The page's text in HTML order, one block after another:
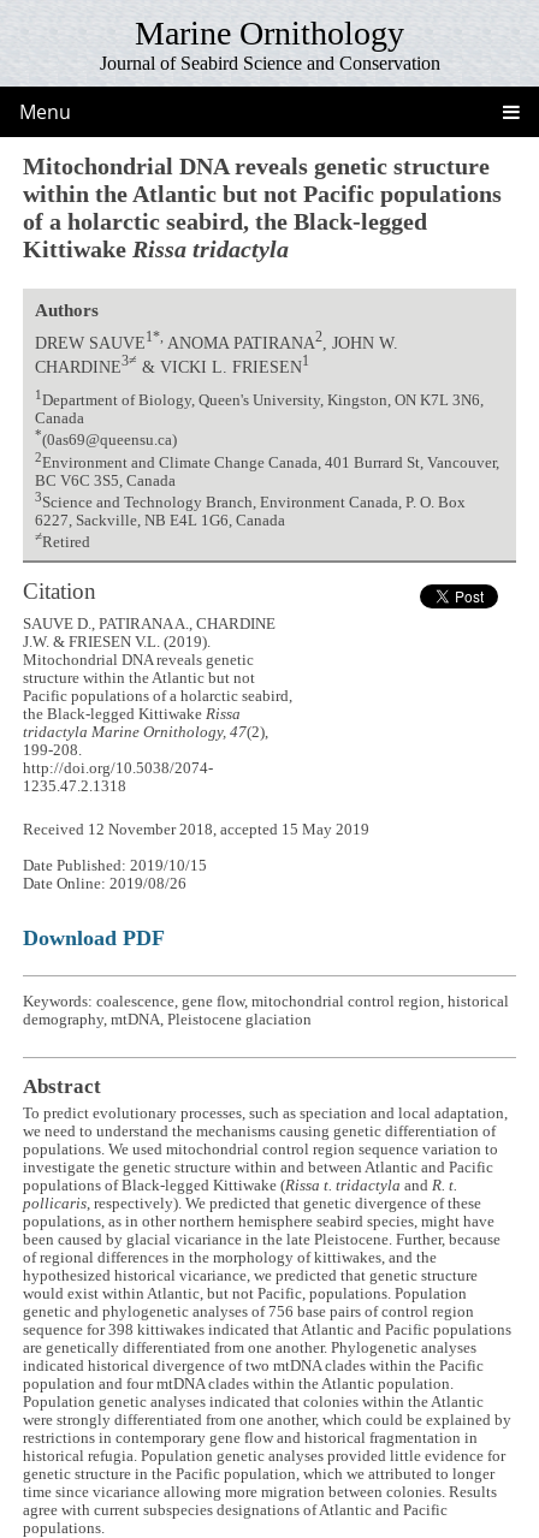
Marine Ornithology
Journal of Seabird Science and Conservation
Menu
Mitochondrial DNA reveals genetic structure
within the Atlantic but not Pacific populations
of a holarctic seabird, the Black-legged
Kittiwake Rissa tridactyla
Authors
DREW SAUVE1*, ANOMA PATIRANA2, JOHN W.
CHARDINE3≠ & VICKI L. FRIESEN1
1 Department of Biology, Queen's University, Kingston, ON K7L 3N6,
Canada
*(0as69@queensu.ca)
2Environment and Climate Change Canada, 401 Burrard St, Vancouver,
BC V6C 3S5, Canada
3Science and Technology Branch, Environment Canada, P. O. Box
6227, Sackville, NB E4L 1G6, Canada
≠Retired
Citation
SAUVE D., PATIRANA A., CHARDINE
J.W. & FRIESEN V.L. (2019).
Mitochondrial DNA reveals genetic
structure within the Atlantic but not
Pacific populations of a holarctic seabird,
the Black-legged KittiwakeRissa
tridactyla Marine Ornithology, 47(2),
199-208.
http://doi.org/10.5038/2074-
1235.47.2.1318
Received 12 November 2018, accepted 15 May 2019
Date Published: 2019/10/15
Date Online: 2019/08/26
Download PDF
Keywords: coalescence, gene flow, mitochondrial control region, historical
demography, mtDNA, Pleistocene glaciation
Abstract
To predict evolutionary processes, such as speciation and local adaptation,
we need to understand the mechanisms causing genetic differentiation of
populations. We used mitochondrial control region sequence variation to
investigate the genetic structure within and between Atlantic and Pacific
populations of Black-legged Kittiwake (Rissa t. tridactyla and R. t.
pollicaris , respectively). We predicted that genetic divergence of these
populations, as in other northern hemisphere seabird species, might have
been caused by glacial vicariance in the late Pleistocene. Further, because
of regional differences in the morphology of kittiwakes, and the
hypothesized historical vicariance, we predicted that genetic structure
would exist within Atlantic, but not Pacific, populations. Population
genetic and phylogenetic analyses of 756 base pairs of control region
sequence for 398 kittiwakes indicated that Atlantic and Pacific populations
are genetically differentiated from one another. Phylogenetic analyses
indicated historical divergence of two mtDNA clades within the Pacific
population and four mtDNA clades within the Atlantic population.
Population genetic analyses indicated that colonies within the Atlantic
were strongly differentiated from one another, which could be explained by
restrictions in contemporary gene flow and historical fragmentation in
historical refugia. Population genetic analyses provided little evidence for
genetic structure in the Pacific population, which we attributed to longer
time since vicariance allowing more migration between colonies. Results
agree with current subspecies designations of Atlantic and Pacific
populations.